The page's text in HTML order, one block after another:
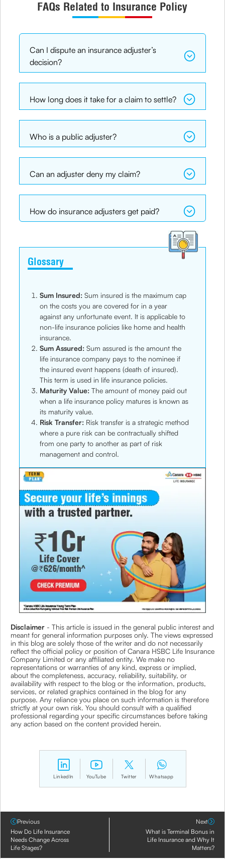
FAQs Related to Insurance Policy
Can I dispute an insurance adjuster’s
decision?
How long does it take for a claim to settle?
Who is a public adjuster?
Can an adjuster deny my claim?
How do insurance adjusters get paid?
Glossary
Sum Insured: Sum insured is the maximum cap
on the costs you are covered for in a year
against any unfortunate event. It is applicable to
non-life insurance policies like home and health
insurance.
Sum Assured:Sum assured is the amount the
life insurance company pays to the nominee if
the insured event happens (death of insured).
This term is used in life insurance policies.
Maturity Value:The amount of money paid out
when a life insurance policy matures is known as
its maturity value.
Risk Transfer: Risk transfer is a strategic method
where a pure risk can be contractually shifted
from one party to another as part of risk
management and control.
Disclaimer - This article is issued in the general public interest and
meant for general information purposes only. The views expressed
in this blog are solely those of the writer and do not necessarily
reflect the official policy or position of Canara HSBC Life Insurance
Company Limited or any affiliated entity. We make no
representations or warranties of any kind, express or implied,
about the completeness, accuracy, reliability, suitability, or
availability with respect to the blog or the information, products,
services, or related graphics contained in the blog for any
purpose. Any reliance you place on such information is therefore
strictly at your own risk. You should consult with a qualified
professional regarding your specific circumstances before taking
any action based on the content provided herein.
LinkedIn YouTube Twitter Whatsapp
Previous
How Do Life Insurance
Needs Change Across
Life Stages?
Next
What is Terminal Bonus in
Life Insurance and Why It
Matters?